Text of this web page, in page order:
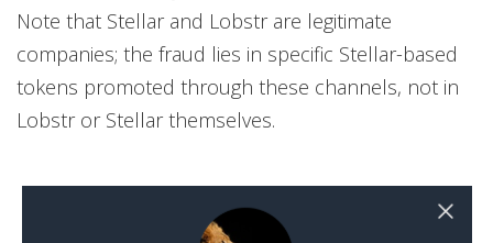
Note that Stellar and Lobstr are legitimate
companies; the fraud lies in specific Stellar-based
tokens promoted through these channels, not in
Lobstr or Stellar themselves.